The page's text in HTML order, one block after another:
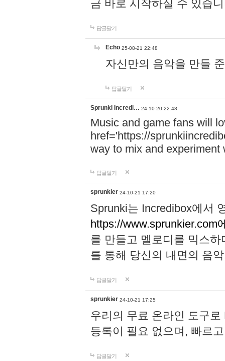
금 바로 시작하실 수 있습
답글달기
Echo 25-08-21 22:48
자신만의 음악을 만들
답글달기
Sprunki Incredi… 24-10-20 22:48
Music and game fans will
href='https://
way to mix and experiment
답글달기
sprunkier 24-10-21 17:20
Sprunki는 Incredibox에서
https://www.sprunkier.com
를 만들고 멜로디를 믹스
를 통해 당신의 내면의 음
답글달기
sprunkier 24-10-21 17:25
우리의 무료 온라인 도구
등록이 필요 없으며, 빠르
답글달기